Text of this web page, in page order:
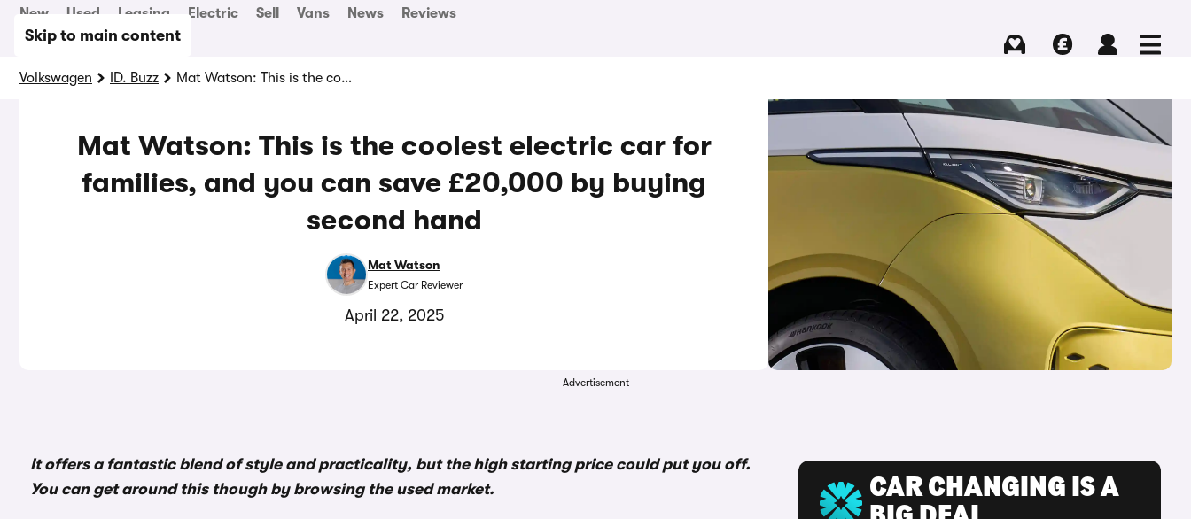
Skip to main content
New Used Leasing Electric Sell Vans News Reviews
Volkswagen ID. Buzz Mat Watson: This is the coolest electric car for families, and you can save £20,000 by buying second hand
Mat Watson: This is the coolest electric car for
families, and you can save £20,000 by buying
second hand
Mat Watson
Expert Car Reviewer
April 22, 2025
Advertisement
It offers a fantastic blend of style and practicality, but the high starting price could put you off.
You can get around this though by browsing the used market.
CAR CHANGING IS A